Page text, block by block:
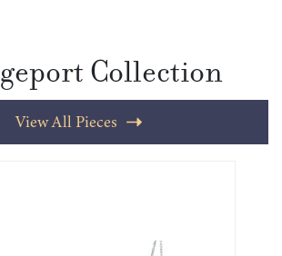
Collection
View All Pieces